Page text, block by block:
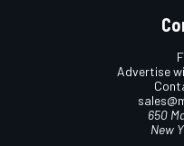
Advertise
650
New